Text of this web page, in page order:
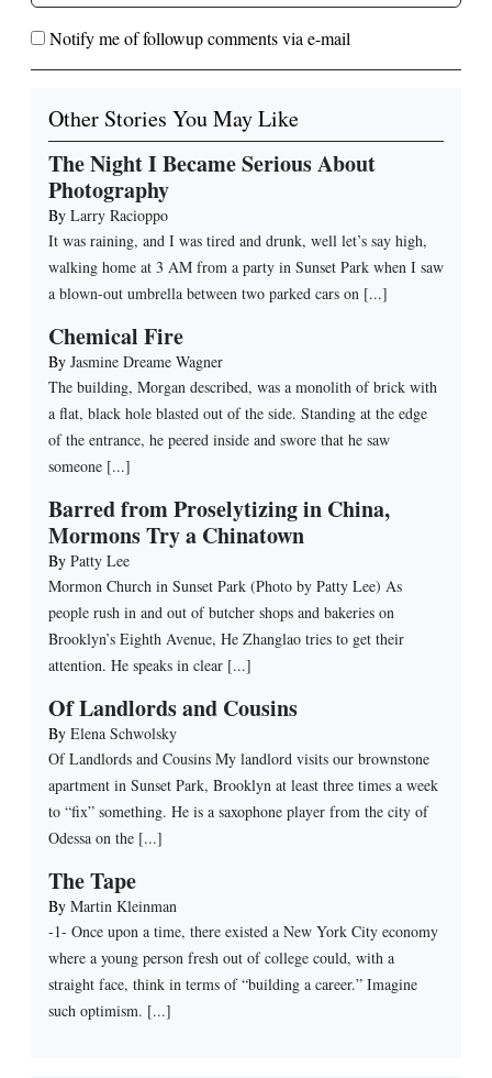
Notify me of followup comments via e-mail
Other Stories You May Like
The Night I Became Serious About
Photography
By Larry Racioppo
It was raining, and I was tired and drunk, well let’s say high,
walking home at 3 AM from a party in Sunset Park when I saw
a blown-out umbrella between two parked cars on [...]
Chemical Fire
By Jasmine Dreame Wagner
The building, Morgan described, was a monolith of brick with
a flat, black hole blasted out of the side. Standing at the edge
of the entrance, he peered inside and swore that he saw
someone [...]
Barred from Proselytizing in China,
Mormons Try a Chinatown
By Patty Lee
Mormon Church in Sunset Park (Photo by Patty Lee) As
people rush in and out of butcher shops and bakeries on
Brooklyn’s Eighth Avenue, He Zhanglao tries to get their
attention. He speaks in clear [...]
Of Landlords and Cousins
By Elena Schwolsky
Of Landlords and Cousins My landlord visits our brownstone
apartment in Sunset Park, Brooklyn at least three times a week
to “fix” something. He is a saxophone player from the city of
Odessa on the [...]
The Tape
By Martin Kleinman
-1- Once upon a time, there existed a New York City economy
where a young person fresh out of college could, with a
straight face, think in terms of “building a career.” Imagine
such optimism. [...]